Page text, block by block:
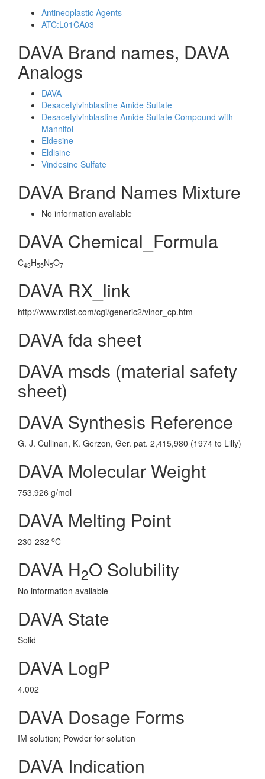
Antineoplastic Agents
ATC:L01CA03
DAVA Brand names, DAVA
Analogs
DAVA
Desacetylvinblastine Amide Sulfate
Desacetylvinblastine Amide Sulfate Compound with
Mannitol
Eldesine
Eldisine
Vindesine Sulfate
DAVA Brand Names Mixture
No information avaliable
DAVA Chemical_Formula
C43H55N5O7
DAVA RX_link
http://www.rxlist.com/cgi/generic2/vinor_cp.htm
DAVA fda sheet
DAVA msds (material safety
sheet)
DAVA Synthesis Reference
G. J. Cullinan, K. Gerzon, Ger. pat. 2,415,980 (1974 to Lilly)
DAVA Molecular Weight
753.926 g/mol
DAVA Melting Point
230-232 oC
DAVA H2O Solubility
No information avaliable
DAVA State
Solid
DAVA LogP
4.002
DAVA Dosage Forms
IM solution; Powder for solution
DAVA Indication